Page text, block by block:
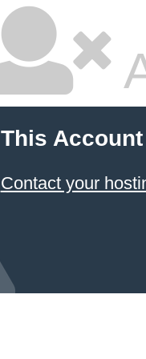
This
Contact your